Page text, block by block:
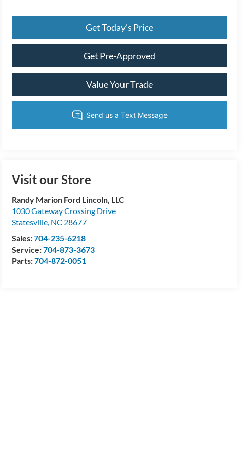
Get Today's Price
Get Pre-Approved
Value Your Trade
Visit our Store
Randy Marion Ford Lincoln, LLC
1030 Gateway Crossing Drive
Statesville NC 28677
Sales:704-235-6218
Service:704-873-3673
Parts:704-872-0051